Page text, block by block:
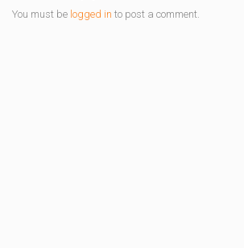
You must be logged in to post a comment.